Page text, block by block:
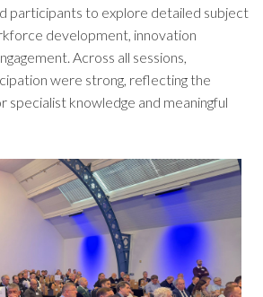
participants to explore detailed subject
development, innovation
Across all sessions,
were strong, reflecting the
specialist knowledge and meaningful